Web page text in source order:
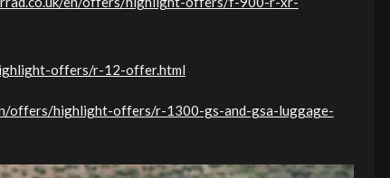
offers/r-12-offer.html
offers/highlight-offers/r-1300-gs-and-gsa-luggage-